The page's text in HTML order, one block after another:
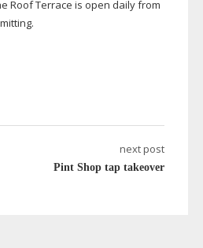
Roof Terrace is open daily from
next post
Pint Shop tap takeover